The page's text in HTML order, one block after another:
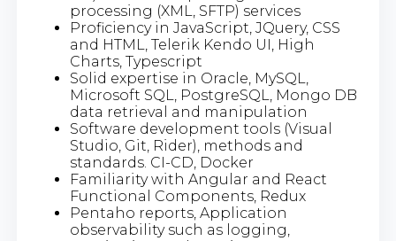
processing (XML, SFTP) services
Proficiency in JavaScript, JQuery, CSS
and HTML, Telerik Kendo UI, High
Charts, Typescript
Solid expertise in Oracle, MySQL,
Microsoft SQL, PostgreSQL, Mongo DB
data retrieval and manipulation
Software development tools (Visual
Studio, Git, Rider), methods and
standards. CI-CD, Docker
Familiarity with Angular and React
Functional Components, Redux
Pentaho reports, Application
observability such as logging,